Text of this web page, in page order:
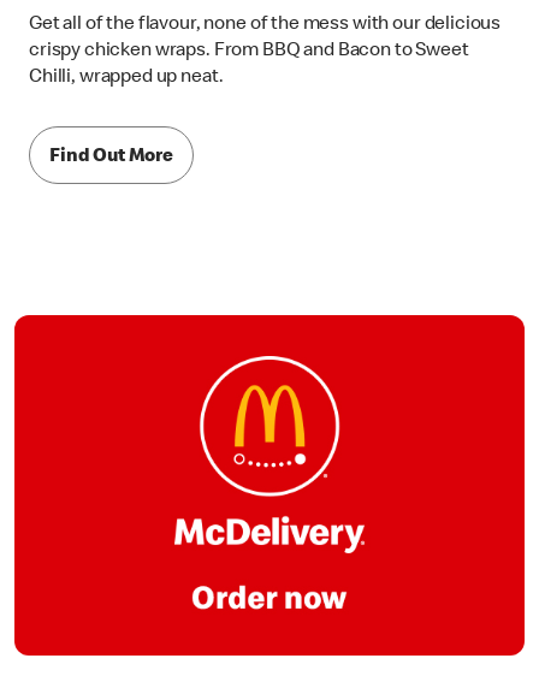
Get all of the flavour, none of the mess with our delicious
crispy chicken wraps. From BBQ and Bacon to Sweet
Chilli, wrapped up neat.
Find Out More